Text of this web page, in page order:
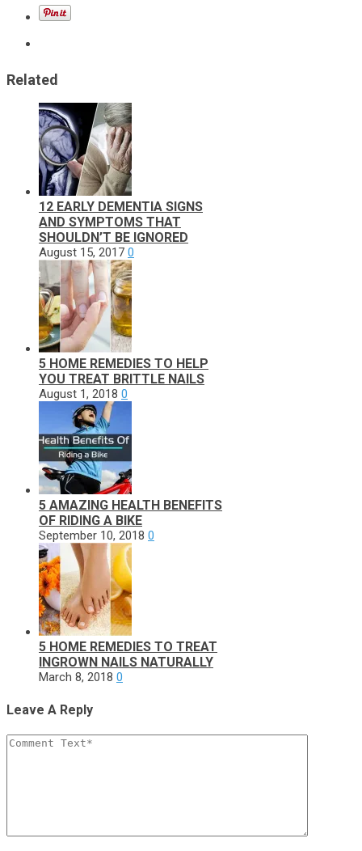
Related
12 EARLY DEMENTIA SIGNS
AND SYMPTOMS THAT
SHOULDN’T BE IGNORED
August 15, 2017 0
5 HOME REMEDIES TO HELP
YOU TREAT BRITTLE NAILS
August 1, 2018 0
5 AMAZING HEALTH BENEFITS
OF RIDING A BIKE
September 10, 2018 0
5 HOME REMEDIES TO TREAT
INGROWN NAILS NATURALLY
March 8, 2018 0
Leave A Reply